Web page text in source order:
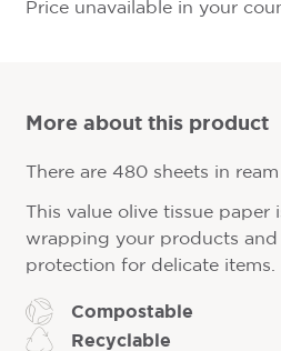
Price unavailable in your
More about this product
There are 480 sheets in
This value olive tissue
wrapping your products and
protection for delicate items.
Compostable
Recyclable